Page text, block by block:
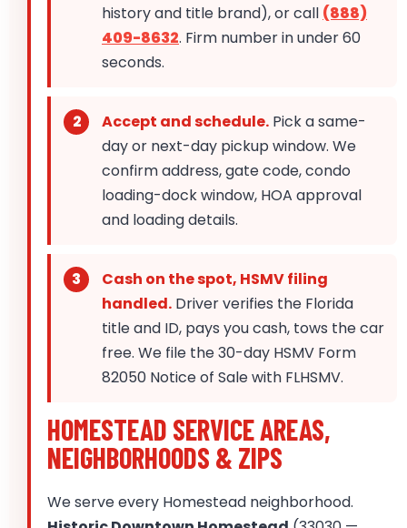
history and title brand), or call (888)
409-8632. Firm number in under 60
seconds.
Accept and schedule. Pick a same-
day or next-day pickup window. We
confirm address, gate code, condo
loading-dock window, HOA approval
and loading details.
Cash on the spot, HSMV filing
handled. Driver verifies the Florida
title and ID, pays you cash, tows the car
free. We file the 30-day HSMV Form
82050 Notice of Sale with FLHSMV.
HOMESTEAD SERVICE AREAS,
NEIGHBORHOODS & ZIPS
We serve every Homestead neighborhood.